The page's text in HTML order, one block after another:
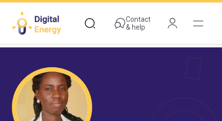
main
content
Contact
& help